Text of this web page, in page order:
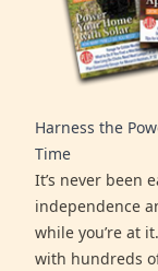
Harness the
Time
It’s never been
independence
while you’re at
with hundreds